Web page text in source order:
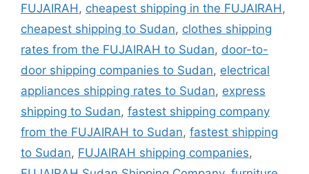
FUJAIRAH , cheapest shipping in the FUJAIRAH ,
cheapest shipping to Sudan, clothes shipping
rates from the FUJAIRAH to Sudan, door-to-
door shipping companies to Sudan, electrical
appliances shipping rates to Sudan, express
shipping to Sudan, fastest shipping company
from the FUJAIRAH to Sudan, fastest shipping
to Sudan, FUJAIRAH shipping companies,